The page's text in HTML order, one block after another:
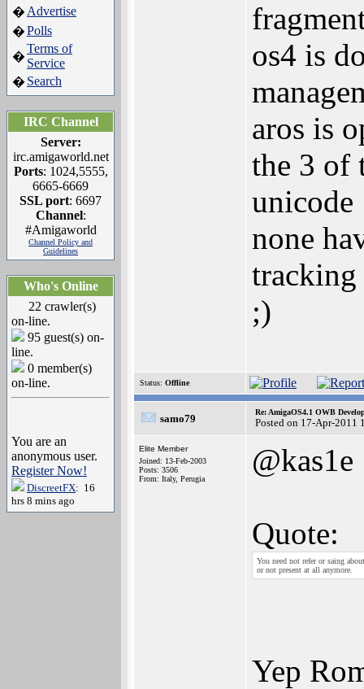
� Advertise
�Polls
�
Terms of
Service
� Search
IRC Channel
Server:
irc.amigaworld.net
Ports: 1024,5555,
6665-6669
SSL port: 6697
Channel:
#Amigaworld
Channel Policy and
Guidelines
Who's Online
22 crawler(s)
on-line.
95 guest(s) on-
line.
0 member(s)
on-line.
You are an
anonymous user.
Register Now!
DiscreetFX: 16
hrs 8 mins ago
os4 is
aros is
the 3 of
unicode
none
tracking
;)
Status: Offline
samo79
Re: AmigaOS4.1 OWB
Posted on 17-Apr-2011
Elite Member
Joined: 13-Feb-2003
Posts: 3506
From: Italy, Perugia
@kas1e
Quote:
You need not refer or saing
or not present at all anymore.
Yep